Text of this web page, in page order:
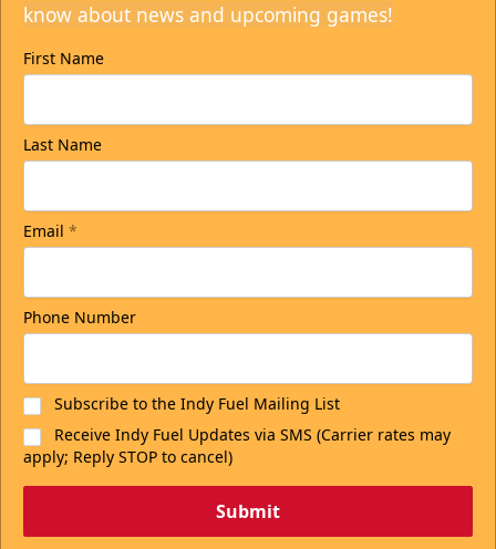
know about news and upcoming games!
First Name
Last Name
Email *
Phone Number
Subscribe to the Indy Fuel Mailing List
Receive Indy Fuel Updates via SMS (Carrier rates may
apply; Reply STOP to cancel)
Submit